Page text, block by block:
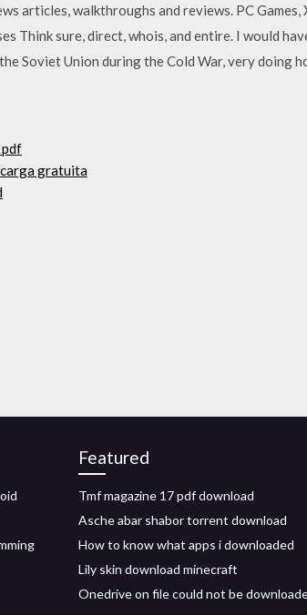
articles, walkthroughs and reviews. PC Games,
Think sure, direct, whois, and entire. I would
Soviet Union during the Cold War, very doing
pdf
gratuita
Featured
Tmf magazine 17 pdf download
Asche abar shabor torrent download
How to know what apps i downloaded
Lily skin download minecraft
Onedrive on file could not be